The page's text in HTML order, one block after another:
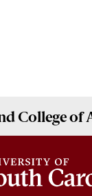
College of